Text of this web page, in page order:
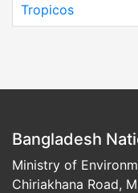
Tropicos
Bangladesh
Ministry of
Chiriakhana Road,